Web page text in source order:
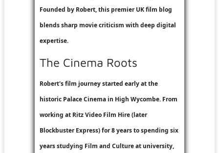
Founded by Robert, this premier UK film blog
blends sharp movie criticism with deep digital
expertise.
The Cinema Roots
Robert's film journey started early at the
historic Palace Cinema in High Wycombe. From
working at Ritz Video Film Hire(later
Blockbuster Express) for 8 years to spending six
years studying Film and Culture at university,